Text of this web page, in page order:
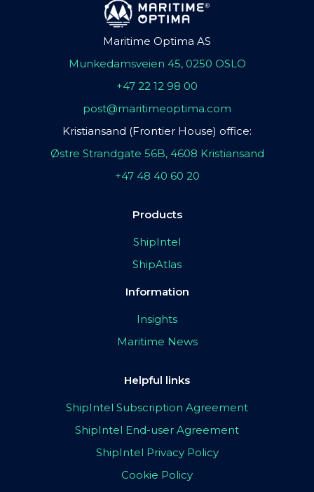
Maritime Optima AS
Munkedamsveien 45, 0250 OSLO
+47 22 12 98 00
post@maritimeoptima.com
Kristiansand (Frontier House) office:
Østre Strandgate 56B, 4608 Kristiansand
+47 48 40 60 20
Products
ShipIntel
ShipAtlas
Information
Insights
Maritime News
Helpful links
ShipIntel Subscription Agreement
ShipIntel End-user Agreement
ShipIntel Privacy Policy
Cookie Policy